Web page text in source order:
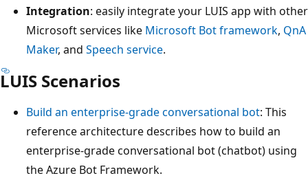
Integration: easily integrate your LUIS app with other
Microsoft services like Microsoft Bot framework, QnA
Maker, and Speech service.
LUIS Scenarios
Build an enterprise-grade conversational bot: This
reference architecture describes how to build an
enterprise-grade conversational bot (chatbot) using
the Azure Bot Framework.